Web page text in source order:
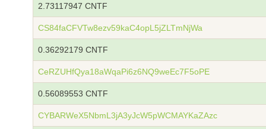
2.73117947 CNTF
CS84faCFVTw8ezv59kaC4opL5jZLTmNjWa
0.36292179 CNTF
CeRZUHfQya18aWqaPi6z6NQ9weEc7F5oPE
0.56089553 CNTF
CYBARWeX5NbmL3jA3yJcW5pWCMAYKaZAzc